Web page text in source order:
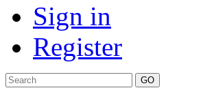
Sign in
Register